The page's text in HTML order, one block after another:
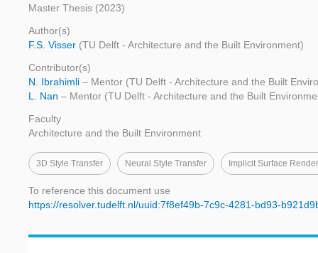
Master Thesis (2023)
Author(s)
F.S. Visser (TU Delft - Architecture and the Built Environment)
Contributor(s)
N. Ibrahimli – Mentor (TU Delft - Architecture and the Built
L. Nan – Mentor (TU Delft - Architecture and the Built
Faculty
Architecture and the Built Environment
3D Style Transfer Neural Style Transfer Implicit Surface
To reference this document use
https://resolver.tudelft.nl/uuid:7f8ef49b-7c9c-4281-bd93-